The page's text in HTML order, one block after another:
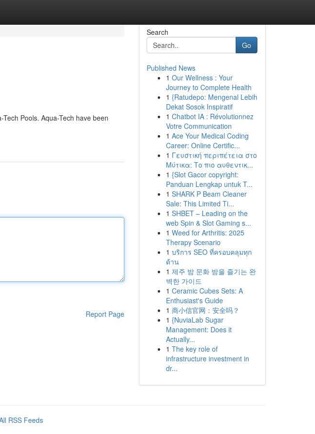
Pools. Aqua-Tech have been
Report Page
Search
Go
Published News
1 Our Wellness : Your
Journey to Complete Health
1 {Ratudepo: Mengenal Lebih
Dekat Sosok Inspiratif
1 Chatbot IA : Révolutionnez
Votre Communication
1 Ace Your Medical Coding
Career: Online Certific...
1 Γευστική περιπέτεια στο
Μύτικα: Το πιο αυθεντικ...
1 {Slot Gacor copyright:
Panduan Lengkap untuk T...
1 SHARK P Beam Cleaner
Sale: This Limited Ti...
1 SHBET – Leading on the
web Spin & Slot Gaming s...
1 Weed for Arthritis: 2025
Therapy Scenario
1 บริการ SEO ที่ครอบคลุมทุก
ด้าน
1 제주 밤 문화 밤을 즐기는 완
벽한 가이드
1 Ceramic Cubes Sets: A
Enthusiast's Guide
1 商小信官网：安全吗？
1 {NuviaLab Sugar
Management: Does it
Actually...
1 The key role of
infrastructure investment in
dr...
RSS Feeds